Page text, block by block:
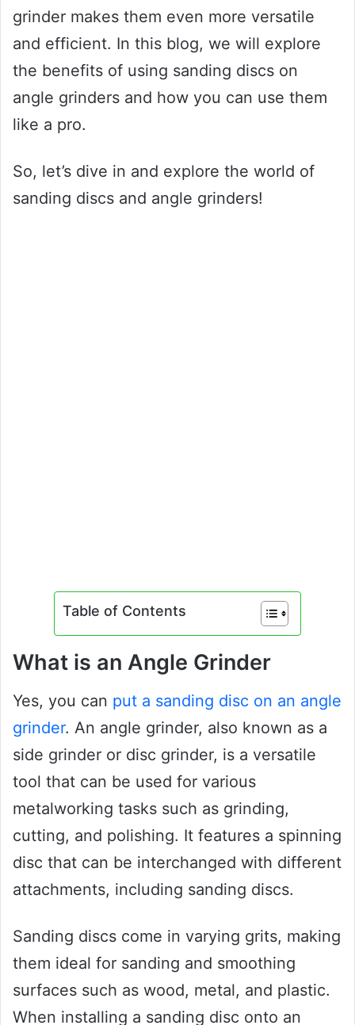
grinder makes them even more versatile
and efficient. In this blog, we will explore
the benefits of using sanding discs on
angle grinders and how you can use them
like a pro.
So, let’s dive in and explore the world of
sanding discs and angle grinders!
Table of Contents
What is an Angle Grinder
Yes, you can put a sanding disc on an angle
grinder. An angle grinder, also known as a
side grinder or disc grinder, is a versatile
tool that can be used for various
metalworking tasks such as grinding,
cutting, and polishing. It features a spinning
disc that can be interchanged with different
attachments, including sanding discs.
Sanding discs come in varying grits, making
them ideal for sanding and smoothing
surfaces such as wood, metal, and plastic.
When installing a sanding disc onto an